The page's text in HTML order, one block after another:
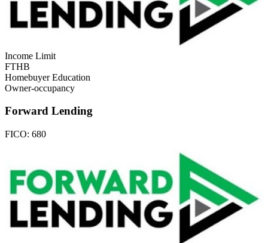
Income Limit
FTHB
Homebuyer Education
Owner-occupancy
Forward Lending
FICO: 680